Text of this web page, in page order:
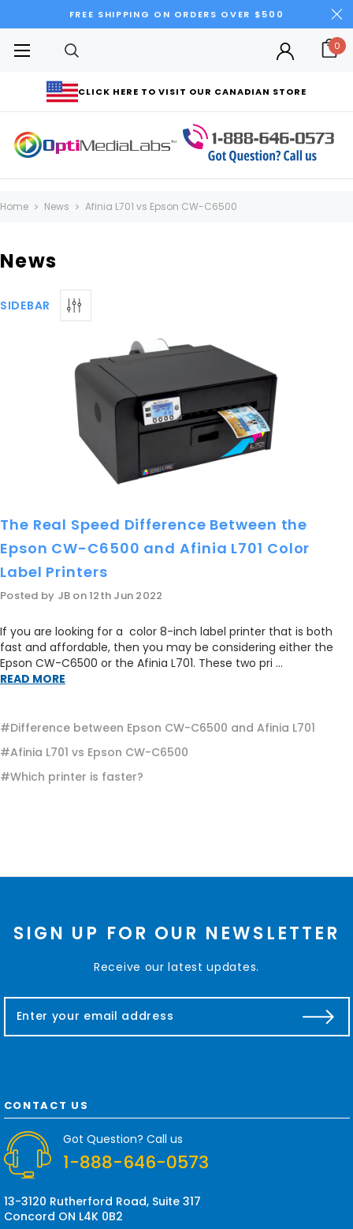
FREE SHIPPING ON ORDERS OVER $500
CLICK HERE TO VISIT OUR CANADIAN STORE
0
Home News Afinia L701 vs Epson CW-C6500
News
SIDEBAR
Epson TM-C3500 Yellow Ink Cartridge
SJIC22P[Y]
$39.00
ADD TO CART
The Real Speed Difference Between the
Epson CW-C6500 and Afinia L701 Color
Label Printers
Posted by JB on 12th Jun 2022
If you are looking for a color 8-inch label printer that is both
fast and affordable, then you may be considering either the
Epson CW-C6500 or the Afinia L701. These two pri …
READ MORE
#Difference between Epson CW-C6500 and Afinia L701
#Afinia L701 vs Epson CW-C6500
#Which printer is faster?
SIGN UP FOR OUR NEWSLETTER
Receive our latest updates.
a
d
d
e
s
CONTACT US
Got Question? Call us
1-888-646-0573
13-3120 Rutherford Road, Suite 317
Concord ON L4K 0B2